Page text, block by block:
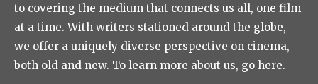
to covering the medium that connects us all, one film
at a time. With writers stationed around the globe,
we offer a uniquely diverse perspective on cinema,
both old and new. To learn more about us, go here.